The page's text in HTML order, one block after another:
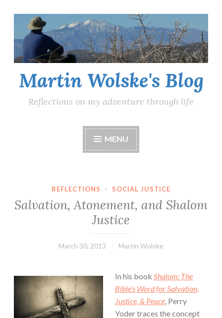
content
Martin Wolske's Blog
Reflections on my adventure through life
MENU
REFLECTIONS · SOCIAL JUSTICE
Salvation, Atonement, and Shalom
Justice
March 30, 2013 Martin Wolske
In his book Shalom: The
Bible’s Word for Salvation,
Justice, & Peace , Perry
Yoder traces the concept